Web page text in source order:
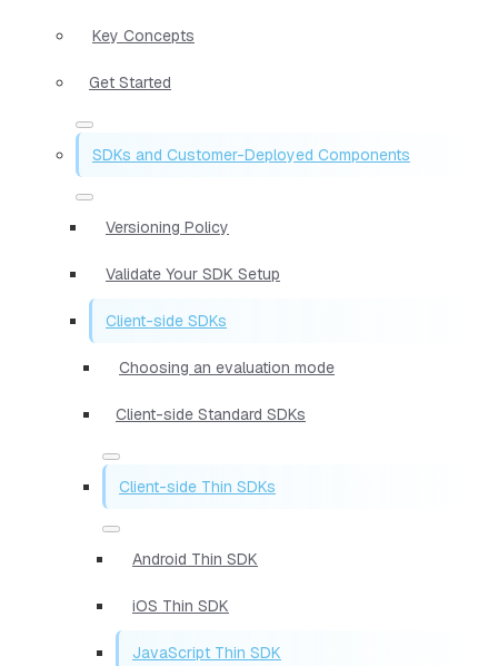
Key Concepts
Get Started
SDKs and Customer-Deployed Components
Versioning Policy
Validate Your SDK Setup
Client-side SDKs
Choosing an evaluation mode
Client-side Standard SDKs
Client-side Thin SDKs
Android Thin SDK
iOS Thin SDK
JavaScript Thin SDK